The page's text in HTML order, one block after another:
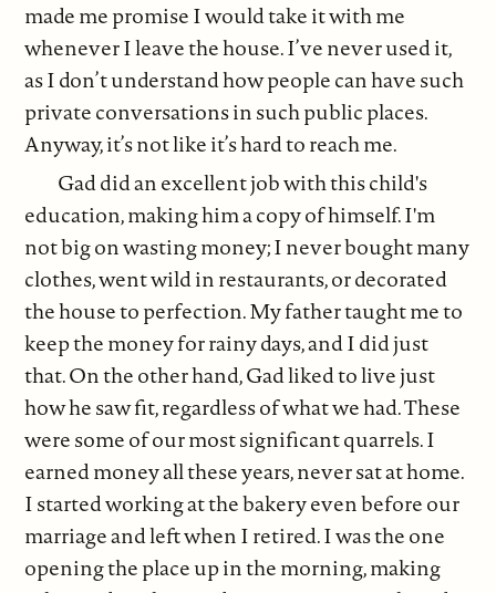
made me promise I would take it with me
whenever I leave the house. I’ve never used it,
as I don’t understand how people can have such
private conversations in such public places.
Anyway, it’s not like it’s hard to reach me.
Gad did an excellent job with this child's
education, making him a copy of himself. I'm
not big on wasting money; I never bought many
clothes, went wild in restaurants, or decorated
the house to perfection. My father taught me to
keep the money for rainy days, and I did just
that. On the other hand, Gad liked to live just
how he saw fit, regardless of what we had. These
were some of our most significant quarrels. I
earned money all these years, never sat at home.
I started working at the bakery even before our
marriage and left when I retired. I was the one
opening the place up in the morning, making